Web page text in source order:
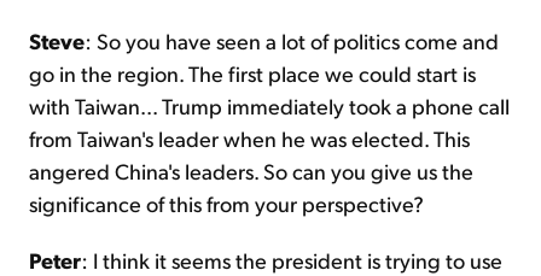
Steve: So you have seen a lot of politics come and
go in the region. The first place we could start is
with Taiwan... Trump immediately took a phone call
from Taiwan's leader when he was elected. This
angered China's leaders. So can you give us the
significance of this from your perspective?
Peter: I think it seems the president is trying to use